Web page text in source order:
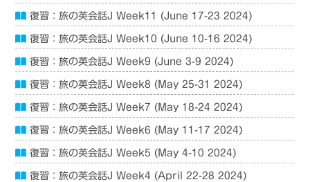
復習：旅の英会話J Week11 (June 17-23 2024)
復習：旅の英会話J Week10 (June 10-16 2024)
復習：旅の英会話J Week9 (June 3-9 2024)
復習：旅の英会話J Week8 (May 25-31 2024)
復習：旅の英会話J Week7 (May 18-24 2024)
復習：旅の英会話J Week6 (May 11-17 2024)
復習：旅の英会話J Week5 (May 4-10 2024)
復習：旅の英会話J Week4 (April 22-28 2024)